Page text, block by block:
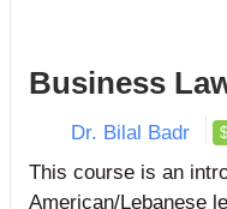
Business
Dr. Bilal Badr
This course is an
American/Lebanese